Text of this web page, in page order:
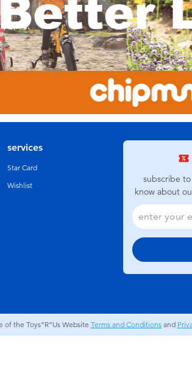
subscribe
know about
services
Star Card
Wishlist
of the Toys”R”Us Website Terms and Conditions and